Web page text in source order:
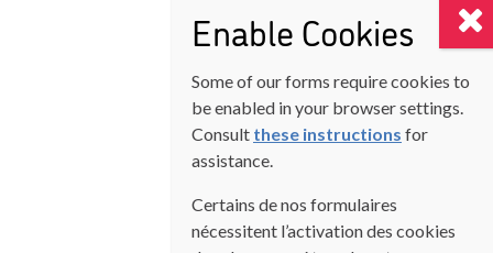
Enable Cookies
Some of our forms require cookies to
be enabled in your browser settings.
Consult these instructions for
assistance.
Certains de nos formulaires
nécessitent l’activation des cookies